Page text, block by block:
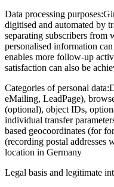
Data processing purposes:
digitised and automated by
separating subscribers from
personalised information
enables more follow-up
satisfaction can also be
Categories of personal data:
eMailing, LeadPage),
(optional), object IDs,
individual transfer
based geocoordinates (for
(recording postal addresses
location in Germany
Legal basis and legitimate